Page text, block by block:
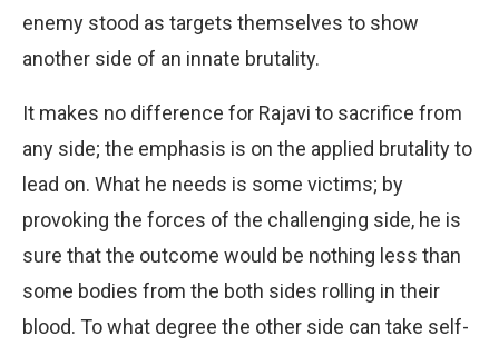
enemy stood as targets themselves to show
another side of an innate brutality.
It makes no difference for Rajavi to sacrifice from
any side; the emphasis is on the applied brutality to
lead on. What he needs is some victims; by
provoking the forces of the challenging side, he is
sure that the outcome would be nothing less than
some bodies from the both sides rolling in their
blood. To what degree the other side can take self-